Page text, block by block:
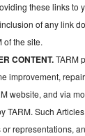
these links to
of any link
of the site.
CONTENT.TARM
improvement,
website, and via
TARM. Such
representations,